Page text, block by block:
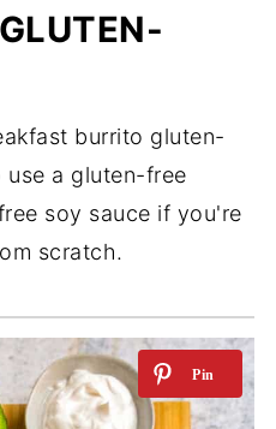
burrito gluten-
a gluten-free
soy sauce if you're
scratch.